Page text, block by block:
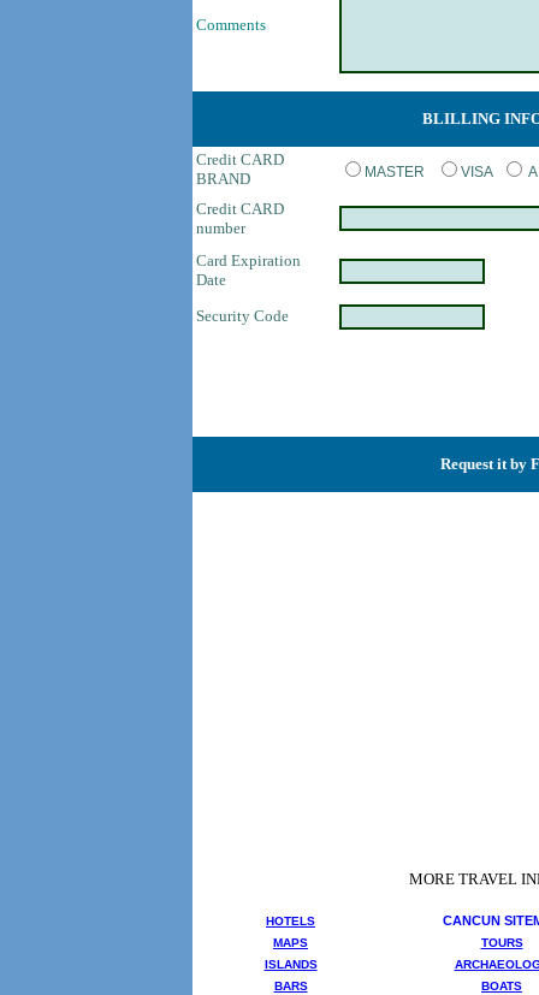
Comments
BLILLING
Credit CARD
BRAND
MASTER VISA
Credit CARD
number
Card Expiration
Date
Security Code
Request it by
MORE TRAVEL
HOTELS CANCUN
MAPS
TOURS
ISLANDS
BARS
BOATS